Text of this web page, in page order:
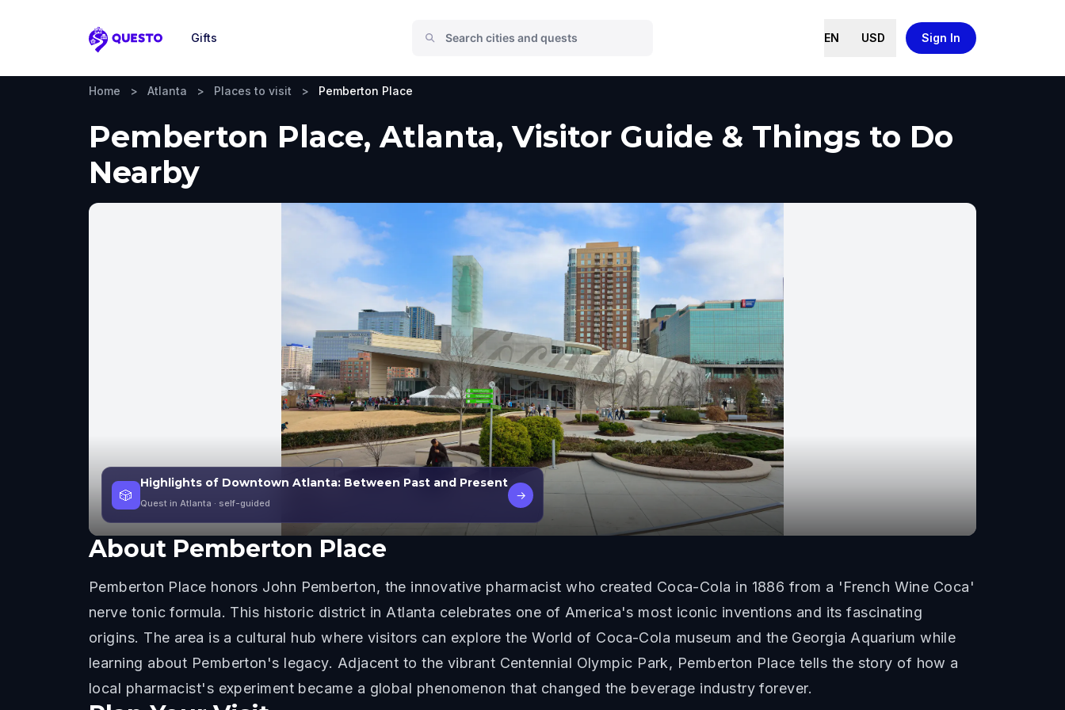
Questo
Gifts EN USD Sign In
Home > Atlanta > Places to visit > Pemberton Place
Pemberton Place, Atlanta, Visitor Guide & Things to Do
Nearby
🎲
Highlights of Downtown Atlanta: Between Past and Present
Quest in Atlanta · self-guided
→
About Pemberton Place
Pemberton Place honors John Pemberton, the innovative pharmacist who created Coca-Cola in 1886 from a 'French Wine Coca'
nerve tonic formula. This historic district in Atlanta celebrates one of America's most iconic inventions and its fascinating
origins. The area is a cultural hub where visitors can explore the World of Coca-Cola museum and the Georgia Aquarium while
learning about Pemberton's legacy. Adjacent to the vibrant Centennial Olympic Park, Pemberton Place tells the story of how a
local pharmacist's experiment became a global phenomenon that changed the beverage industry forever.